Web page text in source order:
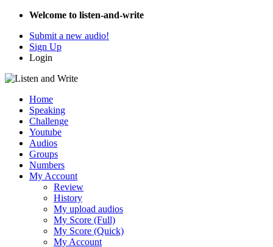
Welcome to listen-and-write
Submit a new audio!
Sign Up
Login
Home
Speaking
Challenge
Youtube
Audios
Groups
Numbers
My Account
Review
History
My upload audios
My Score (Full)
My Score (Quick)
My Account